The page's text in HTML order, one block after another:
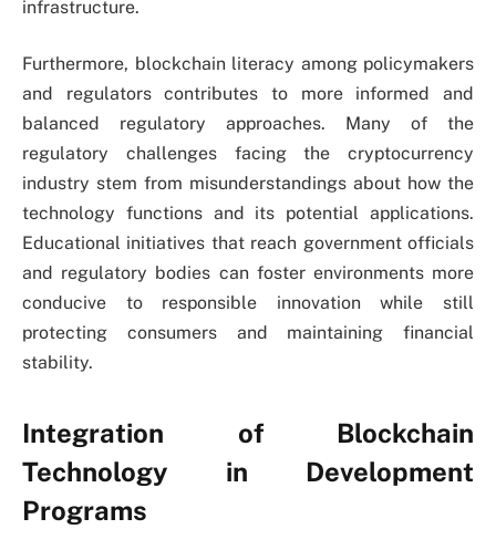
infrastructure.
Furthermore, blockchain literacy among policymakers
and regulators contributes to more informed and
balanced regulatory approaches. Many of the
regulatory challenges facing the cryptocurrency
industry stem from misunderstandings about how the
technology functions and its potential applications.
Educational initiatives that reach government officials
and regulatory bodies can foster environments more
conducive to responsible innovation while still
protecting consumers and maintaining financial
stability.
Integration of Blockchain
Technology in Development
Programs